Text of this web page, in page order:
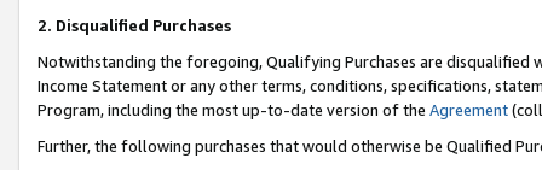
2. Disqualified Purchases
Notwithstanding the foregoing, Qualifying Purchases are disqualified
Income Statement or any other terms, conditions, specifications,
Program, including the most up-to-date version of the Agreement
Further, the following purchases that would otherwise be Qualified